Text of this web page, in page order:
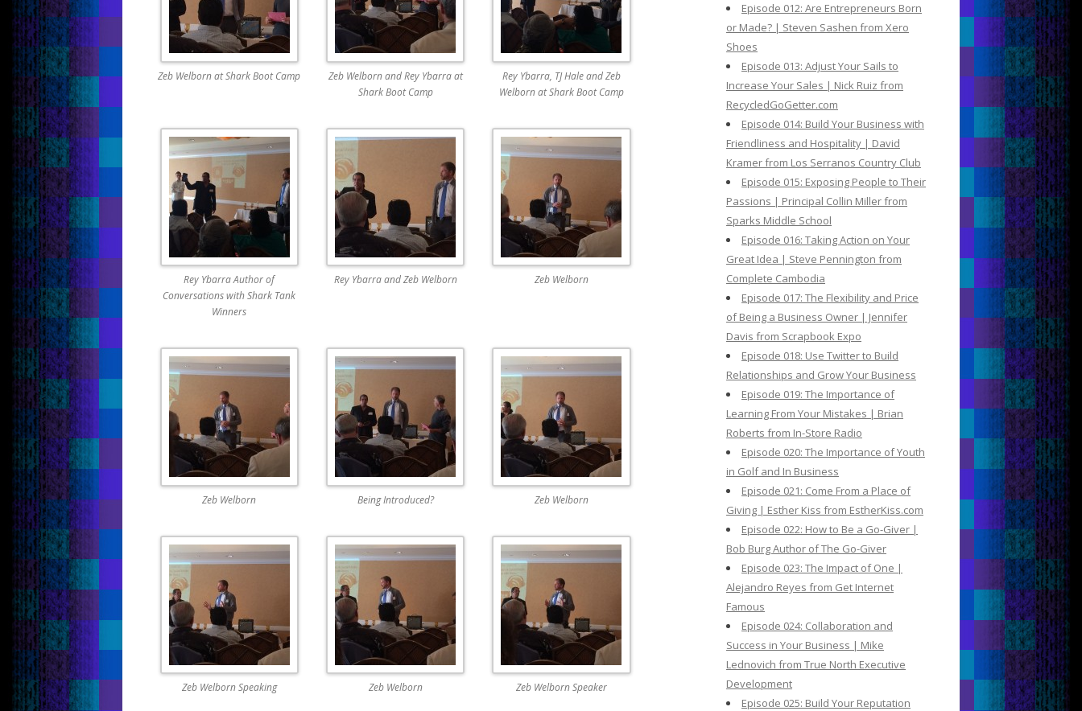
Zeb Welborn at Shark Boot Camp
Zeb Welborn and Rey Ybarra at
Shark Boot Camp
Rey Ybarra, TJ Hale and Zeb
Welborn at Shark Boot Camp
Rey Ybarra Author of
Conversations with Shark Tank
Winners
Rey Ybarra and Zeb Welborn Zeb Welborn
Zeb Welborn Being Introduced? Zeb Welborn
Zeb Welborn Speaking Zeb Welborn Zeb Welborn Speaker
Episode 012: Are Entrepreneurs Born
or Made? | Steven Sashen from Xero
Shoes
Episode 013: Adjust Your Sails to
Increase Your Sales | Nick Ruiz from
RecycledGoGetter.com
Episode 014: Build Your Business with
Friendliness and Hospitality | David
Kramer from Los Serranos Country Club
Episode 015: Exposing People to Their
Passions | Principal Collin Miller from
Sparks Middle School
Episode 016: Taking Action on Your
Great Idea | Steve Pennington from
Complete Cambodia
Episode 017: The Flexibility and Price
of Being a Business Owner | Jennifer
Davis from Scrapbook Expo
Episode 018: Use Twitter to Build
Relationships and Grow Your Business
Episode 019: The Importance of
Learning From Your Mistakes | Brian
Roberts from In-Store Radio
Episode 020: The Importance of Youth
in Golf and In Business
Episode 021: Come From a Place of
Giving | Esther Kiss from EstherKiss.com
Episode 022: How to Be a Go-Giver |
Bob Burg Author of The Go-Giver
Episode 023: The Impact of One |
Alejandro Reyes from Get Internet
Famous
Episode 024: Collaboration and
Success in Your Business | Mike
Lednovich from True North Executive
Development
Episode 025: Build Your Reputation